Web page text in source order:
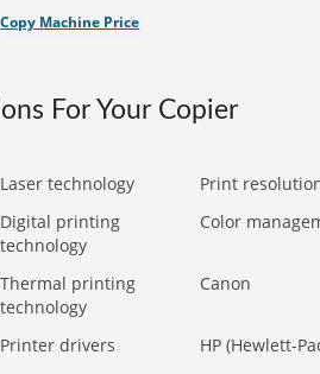
Copy Machine Price
For Your Copier
Laser technology
Print
Digital printing
technology
Color
Thermal printing
technology
Canon
Printer drivers
HP (Hewlett-